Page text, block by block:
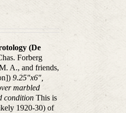
(De
Forberg
A., and friends,
9.25"x6",
marbled
condition This is
1920-30) of